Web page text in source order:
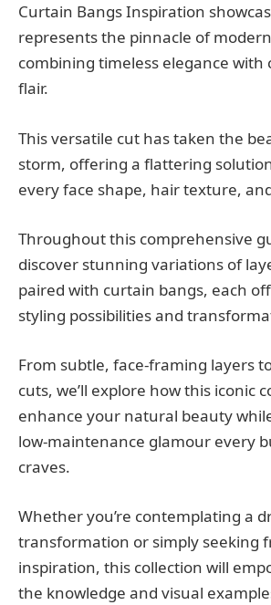
Curtain Bangs Inspiration
represents the pinnacle of
combining timeless elegance
flair.
This versatile cut has taken the
storm, offering a flattering
every face shape, hair texture,
Throughout this comprehensive
discover stunning variations of
paired with curtain bangs, each
styling possibilities and
From subtle, face-framing layers
cuts, we’ll explore how this iconic
enhance your natural beauty
low-maintenance glamour every
craves.
Whether you’re contemplating a
transformation or simply seeking
inspiration, this collection will
the knowledge and visual